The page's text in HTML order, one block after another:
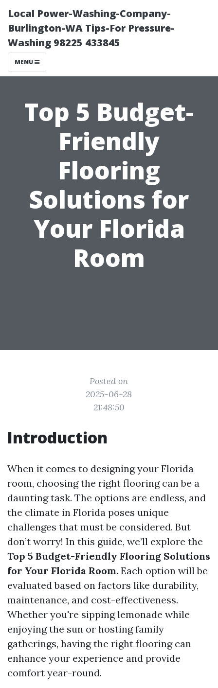
Local Power-Washing-Company-
Burlington-WA Tips-For Pressure-
Washing 98225 433845
MENU
Top 5 Budget-
Friendly
Flooring
Solutions for
Your Florida
Room
Posted on
2025-06-28
21:48:50
Introduction
When it comes to designing your Florida
room, choosing the right flooring can be a
daunting task. The options are endless, and
the climate in Florida poses unique
challenges that must be considered. But
don’t worry! In this guide, we’ll explore the
Top 5 Budget-Friendly Flooring Solutions
for Your Florida Room. Each option will be
evaluated based on factors like durability,
maintenance, and cost-effectiveness.
Whether you're sipping lemonade while
enjoying the sun or hosting family
gatherings, having the right flooring can
enhance your experience and provide
comfort year-round.